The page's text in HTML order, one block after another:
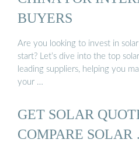
BUYERS
Are you looking to invest in
start? Let’s dive into the top
leading suppliers, helping you
your …
GET SOLAR
COMPARE